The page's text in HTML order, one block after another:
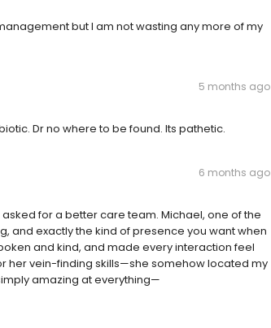
but I am not wasting any more of my
5 months ago
Dr no where to be found. Its pathetic.
6 months ago
for a better care team. Michael, one of the
and exactly the kind of presence you want when
and kind, and made every interaction feel
her vein-finding skills—she somehow located my
amazing at everything—